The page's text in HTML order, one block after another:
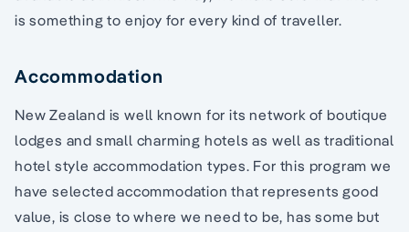
is something to enjoy for every kind of traveller.
Accommodation
New Zealand is well known for its network of boutique
lodges and small charming hotels as well as traditional
hotel style accommodation types. For this program we
have selected accommodation that represents good
value, is close to where we need to be, has some but